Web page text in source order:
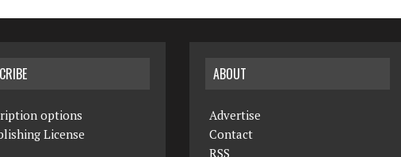
options
License
ABOUT
Advertise
Contact
RSS